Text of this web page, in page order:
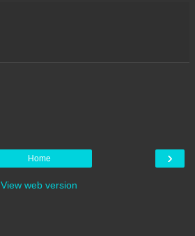
›
Home
View web version